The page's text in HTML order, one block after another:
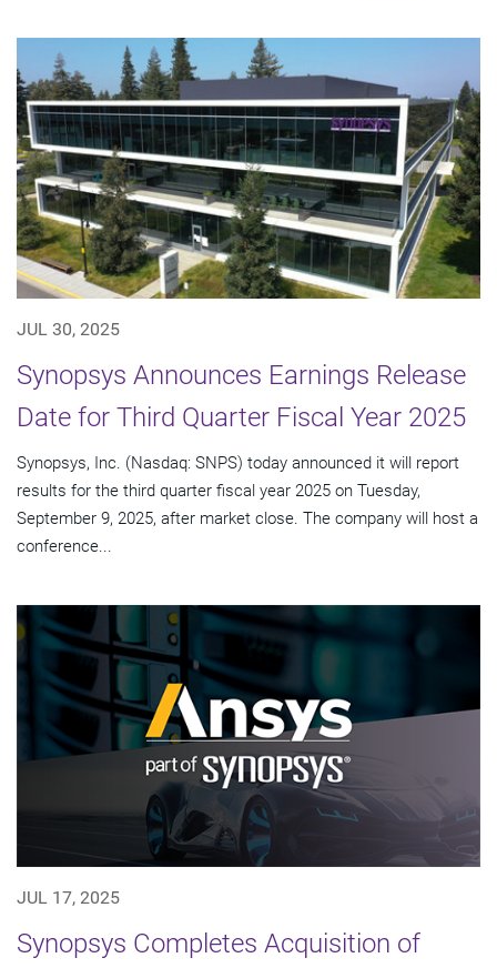
JUL 30, 2025
Synopsys Announces Earnings Release
Date for Third Quarter Fiscal Year 2025
Synopsys, Inc. (Nasdaq: SNPS) today announced it will report
results for the third quarter fiscal year 2025 on Tuesday,
September 9, 2025, after market close. The company will host a
conference...
JUL 17, 2025
Synopsys Completes Acquisition of